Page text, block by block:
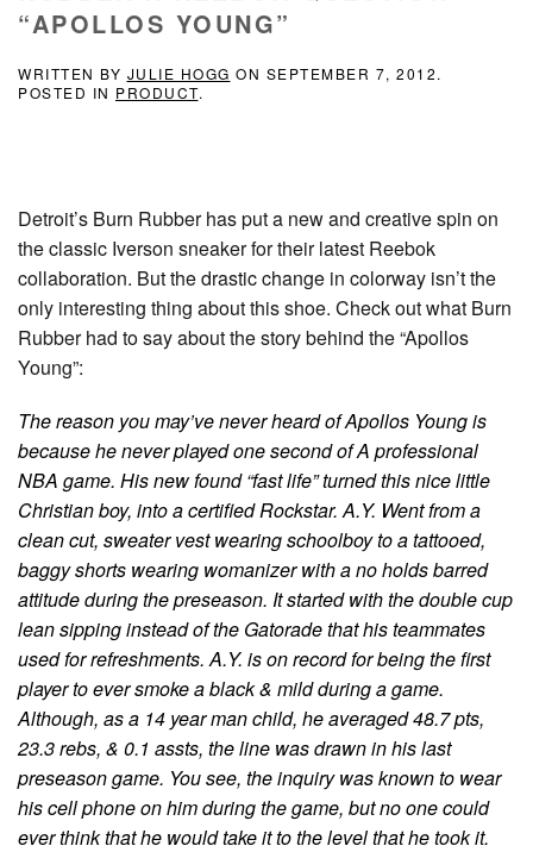
“APOLLOS YOUNG”
WRITTEN BY JULIE HOGG ON SEPTEMBER 7, 2012.
POSTED IN PRODUCT.
Detroit’s Burn Rubber has put a new and creative spin on
the classic Iverson sneaker for their latest Reebok
collaboration. But the drastic change in colorway isn’t the
only interesting thing about this shoe. Check out what Burn
Rubber had to say about the story behind the “Apollos
Young”:
The reason you may’ve never heard of Apollos Young is
because he never played one second of A professional
NBA game. His new found “fast life” turned this nice little
Christian boy, into a certified Rockstar. A.Y. Went from a
clean cut, sweater vest wearing schoolboy to a tattooed,
baggy shorts wearing womanizer with a no holds barred
attitude during the preseason. It started with the double cup
lean sipping instead of the Gatorade that his teammates
used for refreshments. A.Y. is on record for being the first
player to ever smoke a black & mild during a game.
Although, as a 14 year man child, he averaged 48.7 pts,
23.3 rebs, & 0.1 assts, the line was drawn in his last
preseason game. You see, the inquiry was known to wear
his cell phone on him during the game, but no one could
ever think that he would take it to the level that he took it.